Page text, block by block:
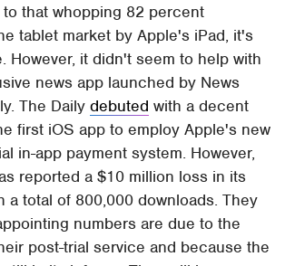
that whopping 82 percent
tablet market by Apple's iPad, it's
However, it didn't seem to help with
news app launched by News
The Dailydebuted with a decent
first iOS app to employ Apple's new
in-app payment system. However,
reported a $10 million loss in its
a total of 800,000 downloads. They
numbers are due to the
post-trial service and because the